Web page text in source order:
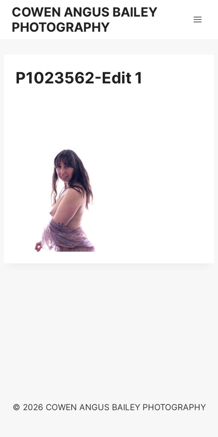
Skip
content
COWEN ANGUS BAILEY
PHOTOGRAPHY
P1023562-Edit 1
© 2026 COWEN ANGUS BAILEY PHOTOGRAPHY